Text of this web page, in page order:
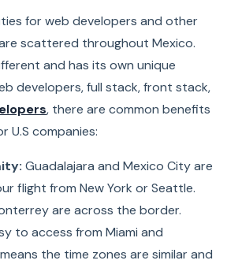
for web developers and other
scattered throughout Mexico.
and has its own unique
developers, full stack, front stack,
, there are common benefits
U.S companies:
Guadalajara and Mexico City are
flight from New York or Seattle.
are across the border.
to access from Miami and
the time zones are similar and